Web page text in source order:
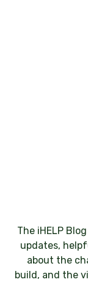
The iHELP
updates,
about the
build, and the